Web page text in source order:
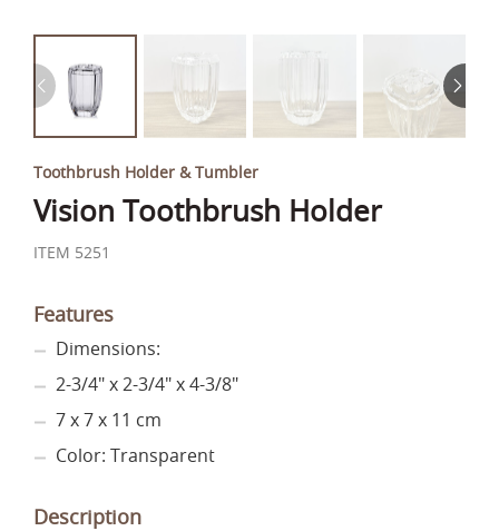
Toothbrush Holder & Tumbler
Vision Toothbrush Holder
ITEM 5251
Features
Dimensions:
2-3/4" x 2-3/4" x 4-3/8"
7 x 7 x 11 cm
Color: Transparent
Description